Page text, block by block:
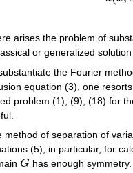
arises the problem of
or generalized
the Fourier
equation (3), one
problem (1), (9), (18) for
method of separation of
(5), in particular, for
G
G has enough symmetry.